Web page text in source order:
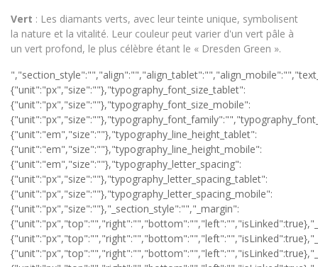
Vert : Les diamants verts, avec leur teinte unique, symbolisent
la nature et la vitalité. Leur couleur peut varier d'un vert pâle à
un vert profond, le plus célèbre étant le « Dresden Green ».
","section_style":"","align":"","align_tablet":"","align_mobile":"","text_color":"","typography_typography":"","typography_font_size":{"unit":"px","size":""},"typography_font_size_tablet":{"unit":"px","size":""},"typography_font_size_mobile":{"unit":"px","size":""},"typography_font_family":"","typography_font_family_custom":"","typography_font_weight":"","typography_text_transform":"","typography_font_style":"","typography_line_height":{"unit":"em","size":""},"typography_line_height_tablet":{"unit":"em","size":""},"typography_line_height_mobile":{"unit":"em","size":""},"typography_letter_spacing":{"unit":"px","size":""},"typography_letter_spacing_tablet":{"unit":"px","size":""},"typography_letter_spacing_mobile":{"unit":"px","size":""},"_section_style":"","_margin":{"unit":"px","top":"","right":"","bottom":"","left":"","isLinked":true},"_margin_tablet":{"unit":"px","top":"","right":"","bottom":"","left":"","isLinked":true},"_margin_mobile":{"unit":"px","top":"","right":"","bottom":"","left":"","isLinked":true},"_padding":{"unit":"px","top":"","right":"","bottom":"","left":"","isLinked":true},"_padding_tablet":{"unit":"px","top":"","right":"","bottom":"","left":"","isLinked":true},"_padding_mobile":{"unit":"px","top":"","right":"","bottom":"","left":"","isLinked":true},"_animation":"","animation_duration":"","_css_classes":"","_z_index":"","_section_background":"","_background_background":"","_background_color":"","_background_image":{"url":"","id":"","width":"","height":""},"_background_position":"","_background_attachment":"","_background_repeat":"","_background_size":"","_background_video_link":"","_background_video_fallback":{"url":"","id":"","width":"","height":""},"_border_border":"","_border_width":{"unit":"px","top":"","right":"","bottom":"","left":"","isLinked":true},"_border_color":"","_border_radius":{"unit":"px","top":"","right":"","bottom":"","left":"","isLinked":true},"_box_shadow_box_shadow_type":"","_box_shadow_box_shadow":{"horizontal":0,"vertical":0,"blur":10,"spread":0,"inset":"","color":"rgba(0,0,0,0.5)"},"_section_responsive":"","responsive_description":"","hide_desktop":"","hide_tablet":"","hide_mobile":""},"defaultEditSettings":[],"widgetType":"text-editor","editSettings":{}}],"editSettings":{}}],"editSettings":{}},{"id":"iaxr8zk","elType":"section","isInner":false,"settings":{"section_layout":"","stretch_section":"","layout":"boxed","content_width":{"unit":"px","size":""},"gap":"default","height":"default","custom_height":{"unit":"px","size":400},"column_position":"middle","content_position":"","structure":"10","section_background":"","background_background":"","background_color":"","background_color_stop":{"unit":"%","size":0},"background_color_b":"transparent","background_color_b_stop":{"unit":"%","size":100},"background_gradient_type":"linear","background_gradient_angle":{"unit":"deg","size":180},"background_gradient_position":"center center","background_image":{"url":"","id":"","width":"","height":""},"background_position":"","background_attachment":"","background_repeat":"","background_size":"","background_video_link":"","background_video_fallback":{"url":"","id":"","width":"","height":""},"background_overlay_section":"","background_overlay_background":"","background_overlay_color":"","background_overlay_color_stop":{"unit":"%","size":0},"background_overlay_color_b":"transparent","background_overlay_color_b_stop":{"unit":"%","size":100},"background_overlay_gradient_type":"linear","background_overlay_gradient_angle":{"unit":"deg","size":180},"background_overlay_gradient_position":"center